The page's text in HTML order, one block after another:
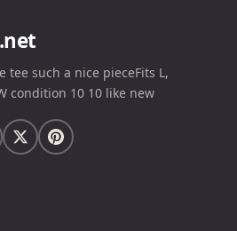
such a nice pieceFits L,
condition 10 10 like new